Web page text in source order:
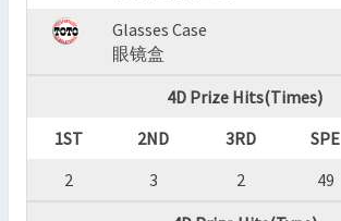
Glasses Case
眼镜盒
4D Prize Hits(Times)
1ST
2ND 3RD SPE
2
3 2 49